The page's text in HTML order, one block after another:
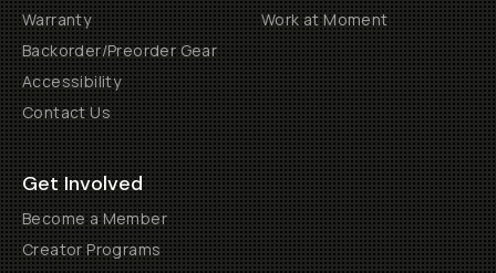
Warranty
Backorder/Preorder Gear
Accessibility
Contact Us
Work at Moment
Get Involved
Become a Member
Creator Programs